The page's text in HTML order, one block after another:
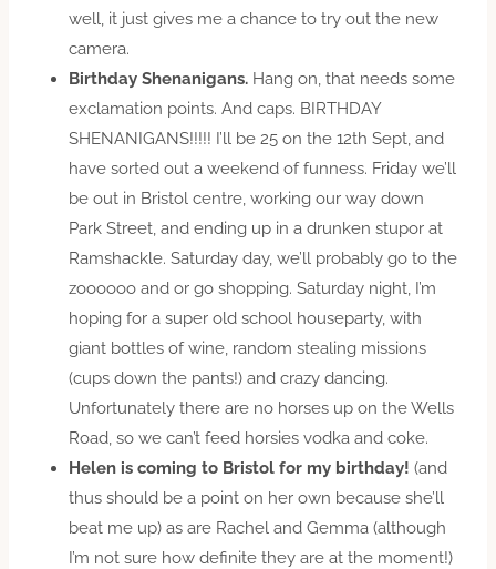
well, it just gives me a chance to try out the new
camera.
Birthday Shenanigans. Hang on, that needs some
exclamation points. And caps. BIRTHDAY
SHENANIGANS!!!!! I’ll be 25 on the 12th Sept, and
have sorted out a weekend of funness. Friday we’ll
be out in Bristol centre, working our way down
Park Street, and ending up in a drunken stupor at
Ramshackle. Saturday day, we’ll probably go to the
zoooooo and or go shopping. Saturday night, I’m
hoping for a super old school houseparty, with
giant bottles of wine, random stealing missions
(cups down the pants!) and crazy dancing.
Unfortunately there are no horses up on the Wells
Road, so we can’t feed horsies vodka and coke.
Helen is coming to Bristol for my birthday! (and
thus should be a point on her own because she’ll
beat me up) as are Rachel and Gemma (although
I’m not sure how definite they are at the moment!)